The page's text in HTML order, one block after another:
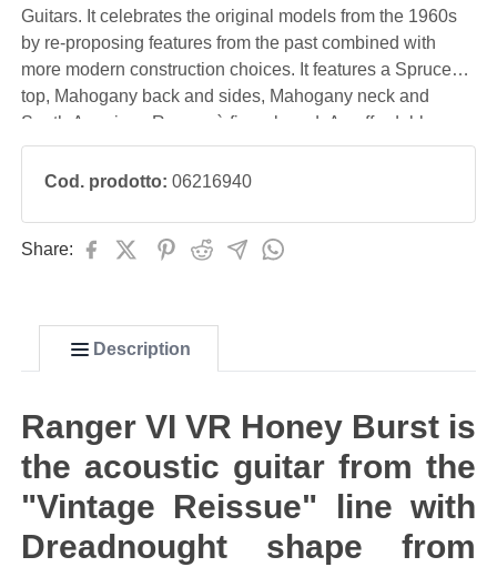
Guitars. It celebrates the original models from the 1960s
by re-proposing features from the past combined with
more modern construction choices. It features a Spruce
top, Mahogany back and sides, Mahogany neck and
South American Roupanà fingerboard. An affordable
acoustic guitar, perfect for students, vintage enthusiasts
and those who decide to start studying guitar
Cod. prodotto: 06216940
Share:
Description
Ranger VI VR Honey Burst is
the acoustic guitar from the
"Vintage Reissue" line with
Dreadnought shape from